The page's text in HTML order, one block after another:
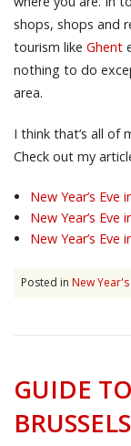
shops, shops and
tourism like Ghent
nothing to do
area.
I think that’s all of
Check out my
New Year’s Eve
New Year’s Eve
New Year’s Eve
Posted in New Year's
GUIDE